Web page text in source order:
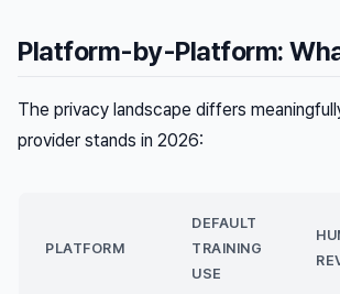
Platform-by-Platform:
The privacy landscape differs
provider stands in 2026:
PLATFORM
DEFAULT
TRAINING
USE